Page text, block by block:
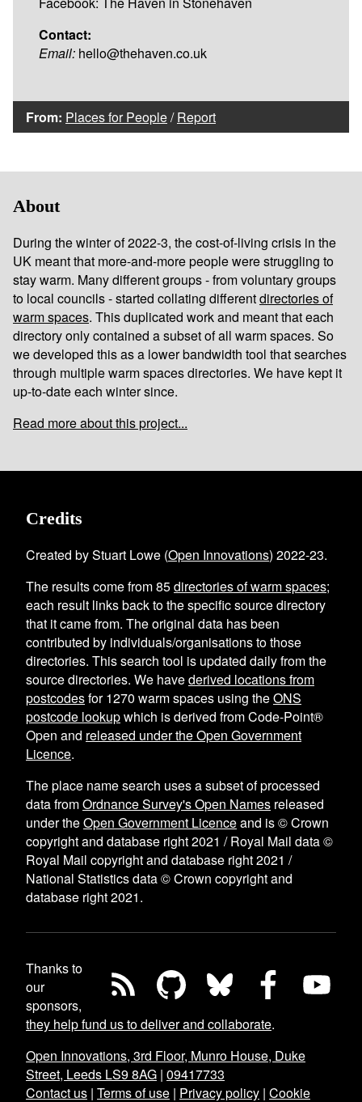
Contact:
Email: hello@thehaven.co.uk
From: Places for People/Report
About
During the winter of 2022-3, the cost-of-living crisis in the
UK meant that more-and-more people were struggling to
stay warm. Many different groups - from voluntary groups
to local councils - started collating differentdirectories of
warm spaces. This duplicated work and meant that each
directory only contained a subset of all warm spaces. So
we developed this as a lower bandwidth tool that searches
through multiple warm spaces directories. We have kept it
up-to-date each winter since.
Read more about this project...
Credits
Created by Stuart Lowe (Open Innovations) 2022-23.
The results come from85directories of warm spaces;
each result links back to the specific source directory
that it came from. The original data has been
contributed by individuals/organisations to those
directories. This search tool is updated daily from the
source directories. We havederived locations from
postcodesfor1270 warm spaces using theONS
postcode lookupwhich is derived from Code-Point®
Open and released under the Open Government
Licence.
The place name search uses a subset of processed
data fromOrdnance Survey's Open Names released
under theOpen Government Licenceand is © Crown
copyright and database right 2021 / Royal Mail data ©
Royal Mail copyright and database right 2021 /
National Statistics data © Crown copyright and
database right 2021.
Thanks to
our
sponsors,
they help fund us to deliver and collaborate.
Open Innovations, 3rd Floor, Munro House, Duke
Street, Leeds LS9 8AG | 09417733
Contact us | Terms of use | Privacy policy | Cookie